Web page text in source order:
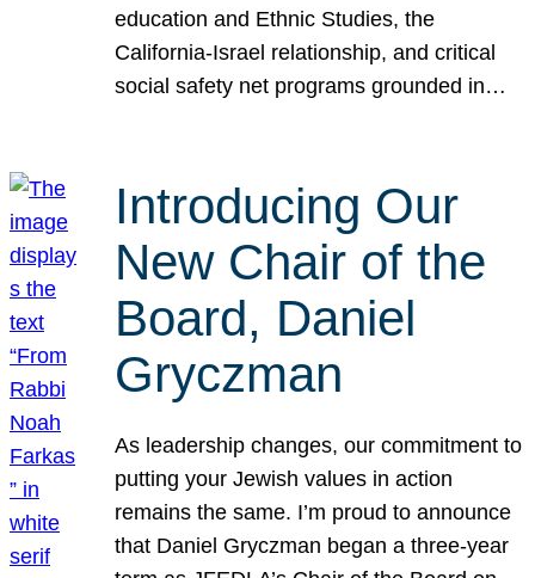
education and Ethnic Studies, the
California-Israel relationship, and critical
social safety net programs grounded in…
Introducing Our
New Chair of the
Board, Daniel
Gryczman
As leadership changes, our commitment to
putting your Jewish values in action
remains the same. I’m proud to announce
that Daniel Gryczman began a three-year